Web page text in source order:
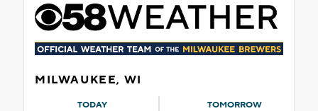
MILWAUKEE, WI
TODAY TOMORROW